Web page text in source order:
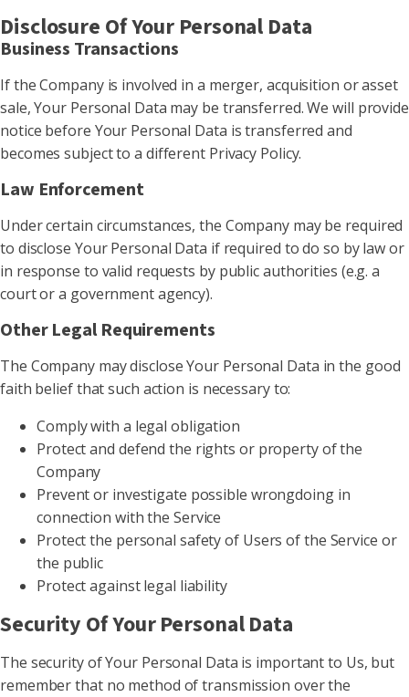
Disclosure Of Your Personal Data
Business Transactions
If the Company is involved in a merger, acquisition or asset
sale, Your Personal Data may be transferred. We will provide
notice before Your Personal Data is transferred and
becomes subject to a different Privacy Policy.
Law Enforcement
Under certain circumstances, the Company may be required
to disclose Your Personal Data if required to do so by law or
in response to valid requests by public authorities (e.g. a
court or a government agency).
Other Legal Requirements
The Company may disclose Your Personal Data in the good
faith belief that such action is necessary to:
Comply with a legal obligation
Protect and defend the rights or property of the
Company
Prevent or investigate possible wrongdoing in
connection with the Service
Protect the personal safety of Users of the Service or
the public
Protect against legal liability
Security Of Your Personal Data
The security of Your Personal Data is important to Us, but
remember that no method of transmission over the